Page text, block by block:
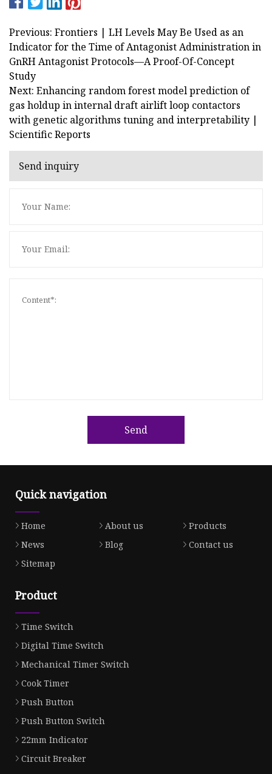
Previous: Frontiers | LH Levels May Be Used as an
Indicator for the Time of Antagonist Administration in
GnRH Antagonist Protocols—A Proof-Of-Concept
Study
Next: Enhancing random forest model prediction of
gas holdup in internal draft airlift loop contactors
with genetic algorithms tuning and interpretability |
Scientific Reports
Send inquiry
Send
Quick navigation
Home About us
Products
News
Blog
Contact us
Sitemap
Product
Time Switch
Digital Time Switch
Mechanical Timer Switch
Cook Timer
Push Button
Push Button Switch
22mm Indicator
Circuit Breaker